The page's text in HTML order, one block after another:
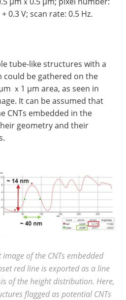
0.3 V; scan rate: 0.5 Hz.
tube-like structures with a
could be gathered on the
ｘ1 µm area, as seen in
It can be assumed that
CNTs embedded in the
geometry and their
image of the CNTs embedded
redline is exported as a line
of the height distribution. Here,
flagged as potential CNTs